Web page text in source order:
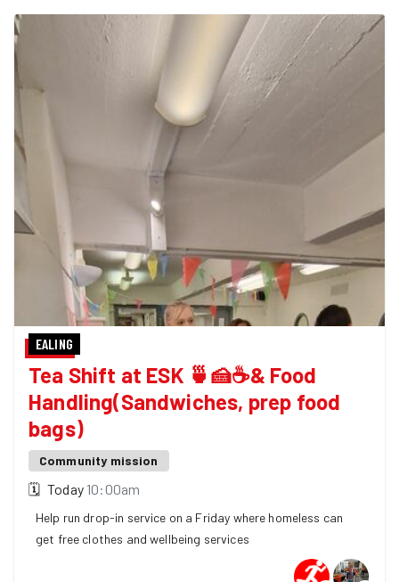
EALING
Tea Shift at ESK 🍵🍰☕& Food
Handling(Sandwiches, prep food
bags)
Community mission
🗓 Today 10:00am
Help run drop-in service on a Friday where homeless can
get free clothes and wellbeing services